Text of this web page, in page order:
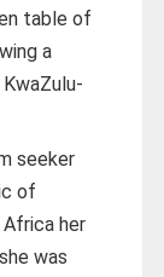
table of
a
seeker
of
Africa her
was